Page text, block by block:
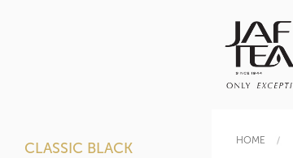
CLASSIC BLACK HOME